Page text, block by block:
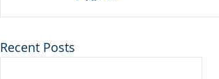
Recent Posts